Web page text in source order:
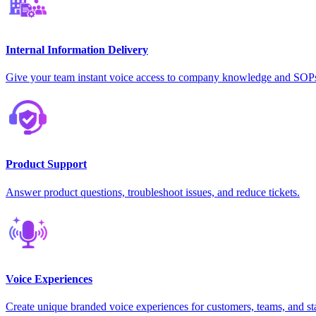
Internal Information Delivery
Give your team instant voice access to company knowledge and
Product Support
Answer product questions, troubleshoot issues, and reduce tickets.
Voice Experiences
Create unique branded voice experiences for customers, teams, and